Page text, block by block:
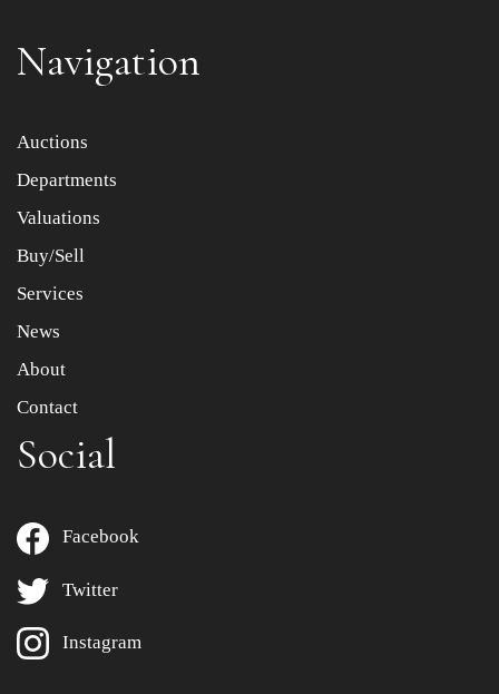
Item images *
Drag and drop .jpg images here to upload, or click here
Navigation
Auctions
Departments
Valuations
Buy/Sell
Services
News
About
Contact
Social
Facebook
Twitter
Instagram